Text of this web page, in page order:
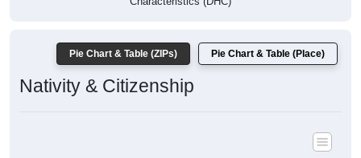
Nativity & Citizenship
Nativity and Citizenship Status: All ZIP Codes in Kentwood, LA